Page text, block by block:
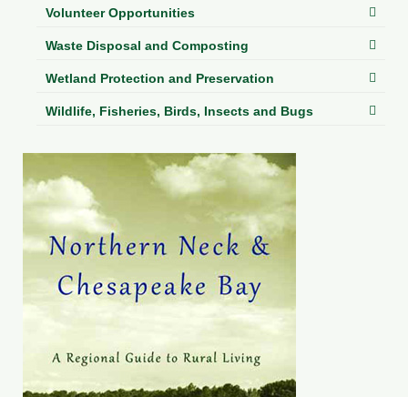
Volunteer Opportunities
Waste Disposal and Composting
Wetland Protection and Preservation
Wildlife, Fisheries, Birds, Insects and Bugs